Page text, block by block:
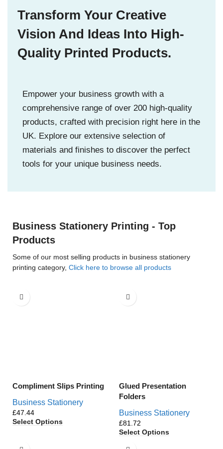
Transform Your Creative
Vision And Ideas Into High-
Quality Printed Products.
Empower your business growth with a
comprehensive range of over 200 high-quality
products, crafted with precision right here in the
UK. Explore our extensive selection of
materials and finishes to discover the perfect
tools for your unique business needs.
Business Stationery Printing - Top
Products
Some of our most selling products in business stationery
printing category, Click here to browse all products
Compliment Slips Printing
Business Stationery
£
Select Options
Glued Presentation
Folders
Business Stationery
£
Select Options